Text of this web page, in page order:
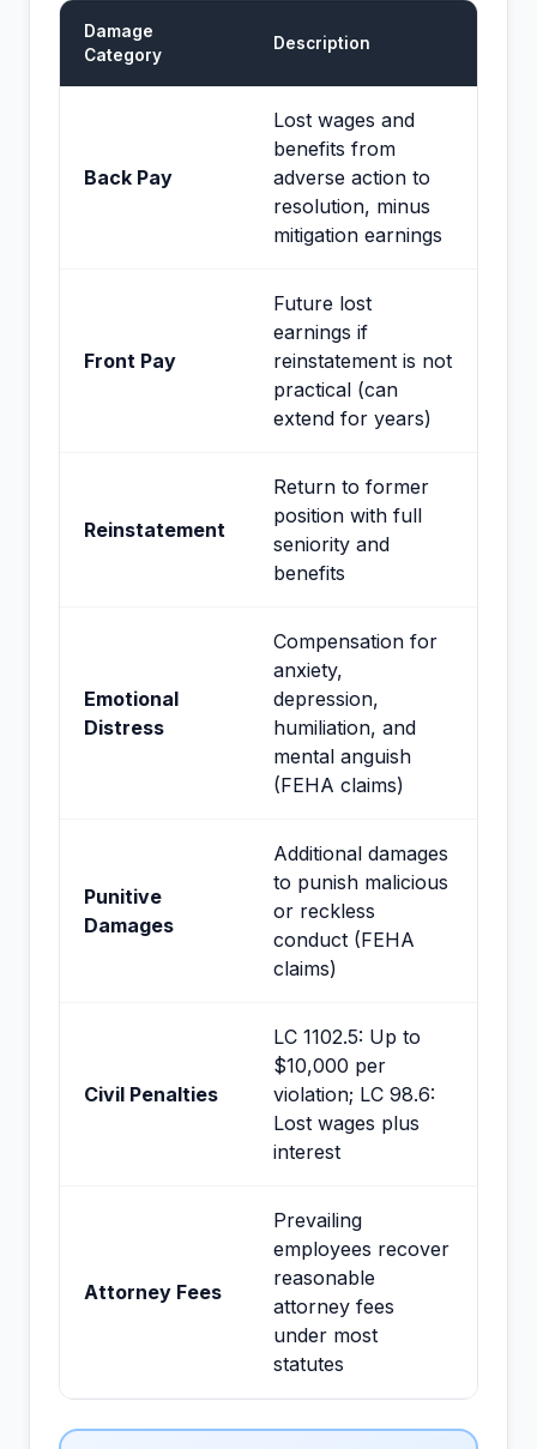
Damage
Category
Description
Back Pay
Lost wages and
benefits from
adverse action to
resolution, minus
mitigation earnings
Front Pay
Future lost
earnings if
reinstatement is not
practical (can
extend for years)
Reinstatement
Return to former
position with full
seniority and
benefits
Emotional
Distress
Compensation for
anxiety,
depression,
humiliation, and
mental anguish
(FEHA claims)
Punitive
Damages
Additional damages
to punish malicious
or reckless
conduct (FEHA
claims)
Civil Penalties
LC 1102.5: Up to
$10,000 per
violation; LC 98.6:
Lost wages plus
interest
Attorney Fees
Prevailing
employees recover
reasonable
attorney fees
under most
statutes